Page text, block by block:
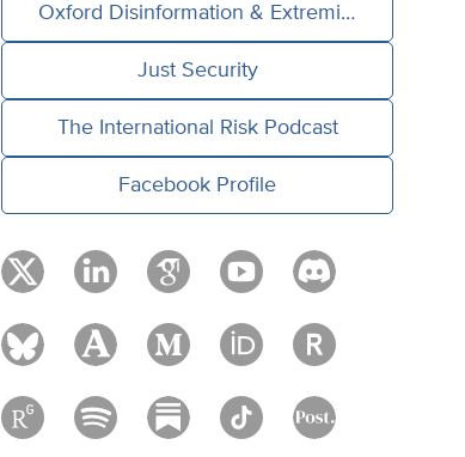
Oxford Disinformation & Extremism Lab
Just Security
The International Risk Podcast
Facebook Profile